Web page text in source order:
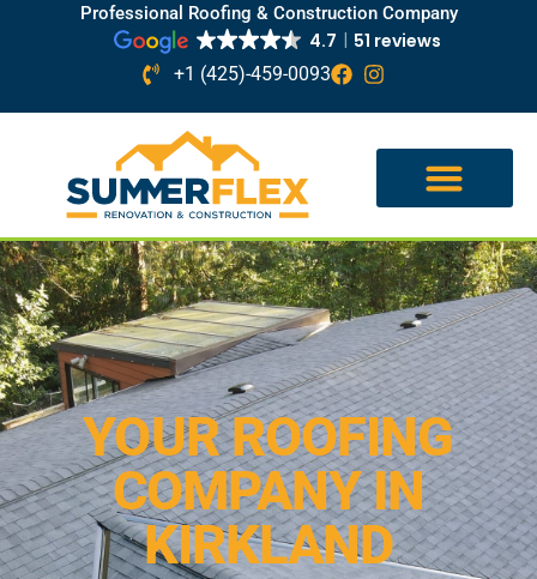
Professional Roofing & Construction Company
4.7 51 reviews
+1 (425)-459-0093
YOUR ROOFING
COMPANY IN
KIRKLAND